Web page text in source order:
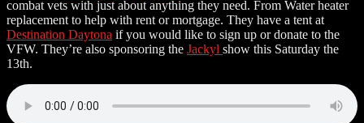
combat vets with just about anything they need. From Water heater
replacement to help with rent or mortgage. They have a tent at
Destination Daytona if you would like to sign up or donate to the
VFW. They’re also sponsoring the Jackyl show this Saturday the
13th.